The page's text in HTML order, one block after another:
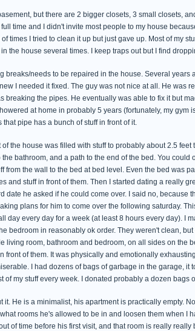
but there are 2 bigger closets, 3 small closets,
time and I didn't invite most people to my house
times I tried to clean it up but just gave up. Most of my
the house several times. I keep traps out but I find
breaks/needs to be repaired in the house. Several
I needed it fixed. The guy was not nice at all. He was
breaking the pipes. He eventually was able to fix it but
at home in probably 5 years (fortunately, my
pipe has a bunch of stuff in front of it.
the house was filled with stuff to probably about 2.5
bathroom, and a path to the end of the bed. You
from the wall to the bed at bed level. Even the bed was
and stuff in front of them. Then I started dating a really
date he asked if he could come over. I said no,
plans for him to come over the following saturday.
day every day for a week (at least 8 hours every day). I
bedroom in reasonably ok order. They weren't clean,
living room, bathroom and bedroom, on all sides on the
front of them. It was physically and emotionally
I had dozens of bags of garbage in the garage,
of my stuff every week. I donated probably a dozen bags
it. He is a minimalist, his apartment is practically empty.
rooms he's allowed to be in and loosen them when I
of time before his first visit, and that room is really